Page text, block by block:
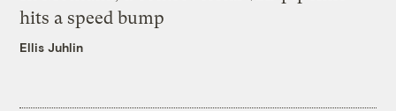
hits a speed bump
Ellis Juhlin